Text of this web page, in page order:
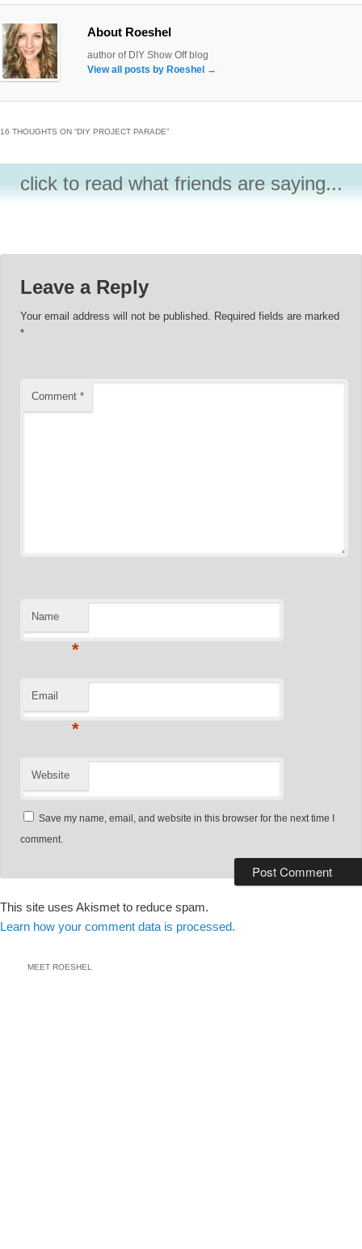
About Roeshel
author of DIY Show Off blog
View all posts by Roeshel →
16 THOUGHTS ON “DIY PROJECT PARADE”
click to read what friends are saying...
Leave a Reply
Your email address will not be published. Required fields are marked
*
Comment*
Name
*
Email
*
Website
Save my name, email, and website in this browser for the next time I
comment.
This site uses Akismet to reduce spam.
Learn how your comment data is processed.
MEET ROESHEL